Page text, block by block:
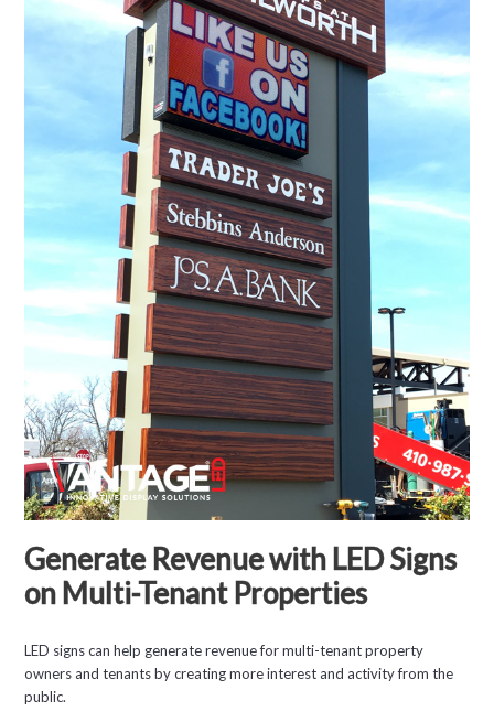
Generate Revenue with LED Signs
on Multi-Tenant Properties
LED signs can help generate revenue for multi-tenant property
owners and tenants by creating more interest and activity from the
public.